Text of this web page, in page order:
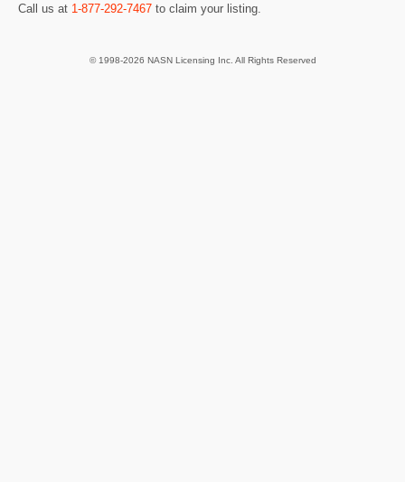
Call us at 1-877-292-7467 to claim your listing.
© 1998-2026 NASN Licensing Inc. All Rights Reserved